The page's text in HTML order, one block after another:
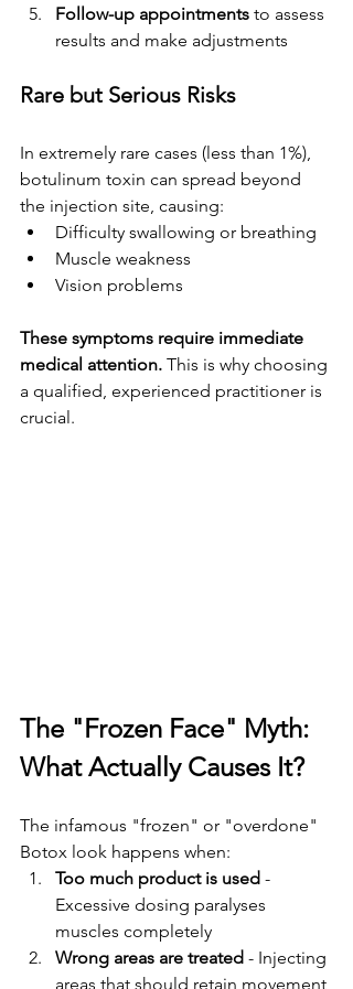
Follow-up appointments to assess
results and make adjustments
Rare but Serious Risks
In extremely rare cases (less than 1%),
botulinum toxin can spread beyond
the injection site, causing:
Difficulty swallowing or breathing
Muscle weakness
Vision problems
These symptoms require immediate
medical attention. This is why choosing
a qualified, experienced practitioner is
crucial.
The "Frozen Face" Myth:
What Actually Causes It?
The infamous "frozen" or "overdone"
Botox look happens when:
Too much product is used -
Excessive dosing paralyses
muscles completely
Wrong areas are treated - Injecting
areas that should retain movement